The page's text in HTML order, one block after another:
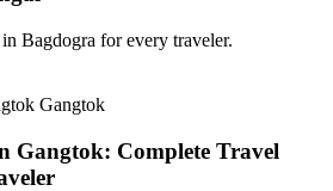
Bagdogra for every traveler.
Gangtok
Gangtok: Complete Travel